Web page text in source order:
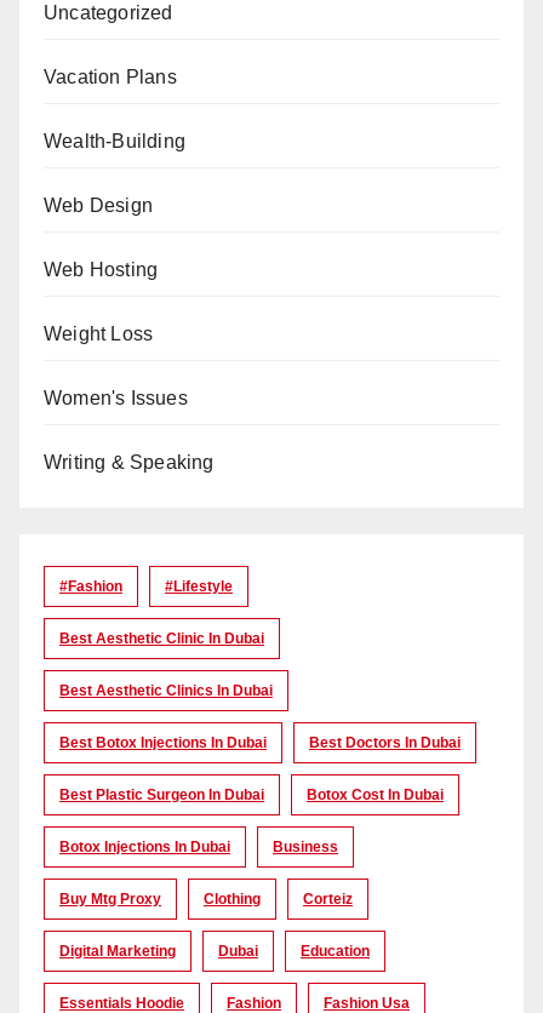
Uncategorized
Vacation Plans
Wealth-Building
Web Design
Web Hosting
Weight Loss
Women's Issues
Writing & Speaking
#Fashion #lifestyle
Best Aesthetic Clinic In Dubai
Best Aesthetic Clinics In Dubai
Best Botox Injections In Dubai Best Doctors In Dubai
Best Plastic Surgeon In Dubai Botox Cost In Dubai
Botox Injections In Dubai Business
Buy Mtg Proxy Clothing Corteiz
Digital Marketing Dubai Education
Essentials Hoodie Fashion Fashion Usa